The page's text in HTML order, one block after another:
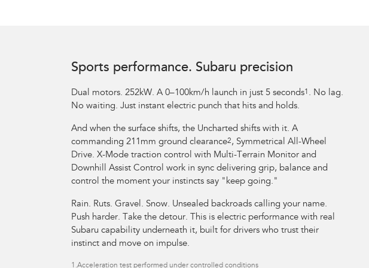
Sports performance. Subaru precision
Dual motors. 252kW. A 0–100km/h launch in just 5 seconds1 . No lag.
No waiting. Just instant electric punch that hits and holds.
And when the surface shifts, the Uncharted shifts with it. A
commanding 211mm ground clearance2, Symmetrical All-Wheel
Drive. X-Mode traction control with Multi-Terrain Monitor and
Downhill Assist Control work in sync delivering grip, balance and
control the moment your instincts say "keep going."
Rain. Ruts. Gravel. Snow. Unsealed backroads calling your name.
Push harder. Take the detour. This is electric performance with real
Subaru capability underneath it, built for drivers who trust their
instinct and move on impulse.
1.Acceleration test performed under controlled conditions​